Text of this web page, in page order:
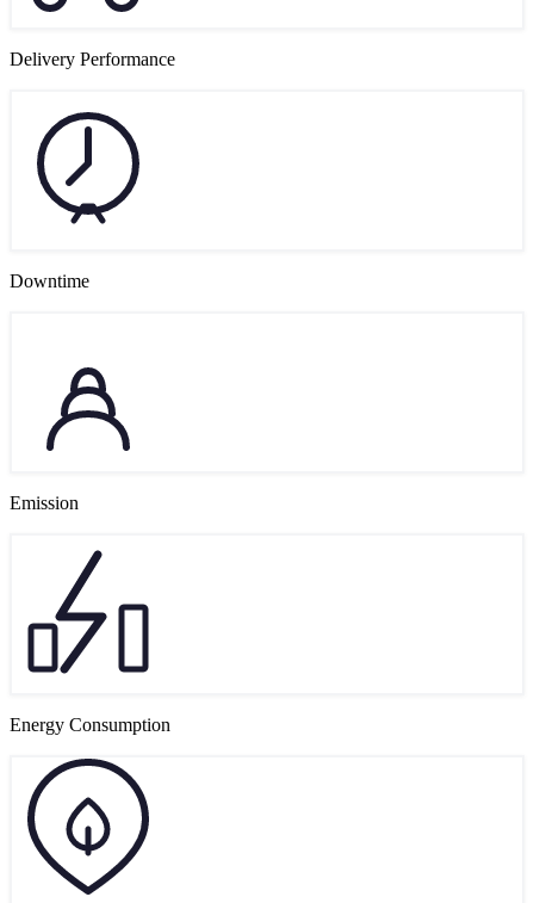
Delivery Performance
Downtime
Emission
Energy Consumption